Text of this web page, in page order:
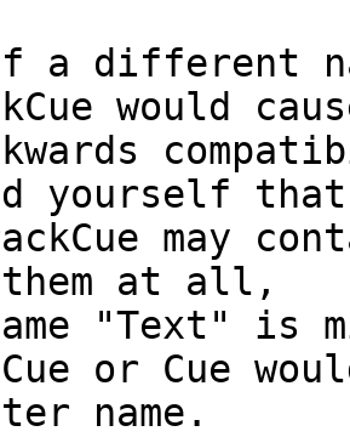
a different
would
yourself that
may
at all,
"Text" is
or Cue
name.